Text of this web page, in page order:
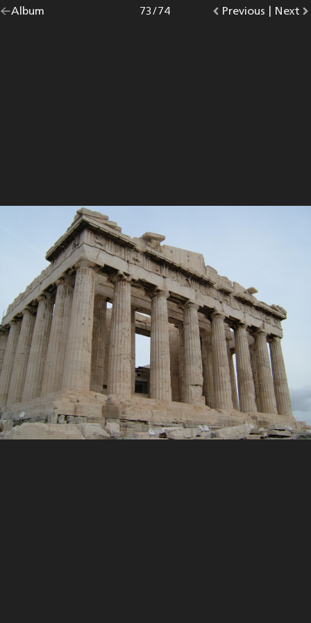
Go
Album |
Go
Previous photo.
Photo
73/74
Go
Next